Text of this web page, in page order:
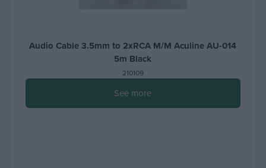
Audio Cable 3.5mm to 2xRCA M/M Aculine AU-014
5m Black
210109
See more